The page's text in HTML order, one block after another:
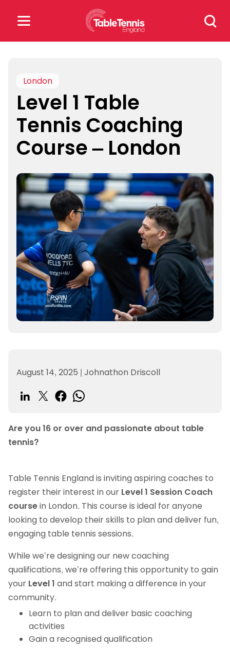
Search
for:
for:
Popular Searches
rankings safeguarding
rules
London
Level 1 Table
Tennis Coaching
Course – London
August 14, 2025 | Johnathon Driscoll
Are you 16 or over and passionate about table
tennis?
Table Tennis England is inviting aspiring coaches to
register their interest in our Level 1 Session Coach
coursein London. This course is ideal for anyone
looking to develop their skills to plan and deliver fun,
engaging table tennis sessions.
While we’re designing our new coaching
qualifications, we’re offering this opportunity to gain
your Level 1 and start making a difference in your
community.
Learn to plan and deliver basic coaching
activities
Gain a recognised qualification